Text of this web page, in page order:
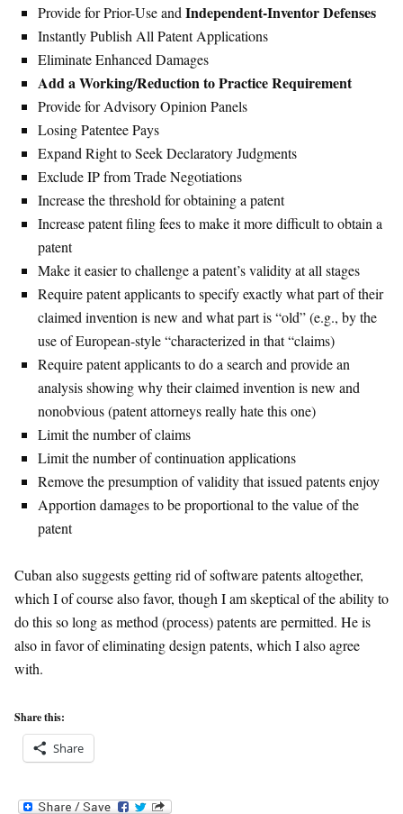
Provide for Prior-Use and Independent-Inventor Defenses
Instantly Publish All Patent Applications
Eliminate Enhanced Damages
Add a Working/Reduction to Practice Requirement
Provide for Advisory Opinion Panels
Losing Patentee Pays
Expand Right to Seek Declaratory Judgments
Exclude IP from Trade Negotiations
Increase the threshold for obtaining a patent
Increase patent filing fees to make it more difficult to obtain a
patent
Make it easier to challenge a patent’s validity at all stages
Require patent applicants to specify exactly what part of their
claimed invention is new and what part is “old” (e.g., by the
use of European-style “characterized in that “claims)
Require patent applicants to do a search and provide an
analysis showing why their claimed invention is new and
nonobvious (patent attorneys really hate this one)
Limit the number of claims
Limit the number of continuation applications
Remove the presumption of validity that issued patents enjoy
Apportion damages to be proportional to the value of the
patent
Cuban also suggests getting rid of software patents altogether,
which I of course also favor, though I am skeptical of the ability to
do this so long as method (process) patents are permitted. He is
also in favor of eliminating design patents, which I also agree
with.
Share this:
Share